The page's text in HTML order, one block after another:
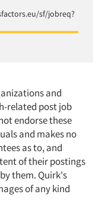
sf/jobreq?
and
related post job
endorse these
and makes no
as to, and
of their postings
them. Quirk's
of any kind